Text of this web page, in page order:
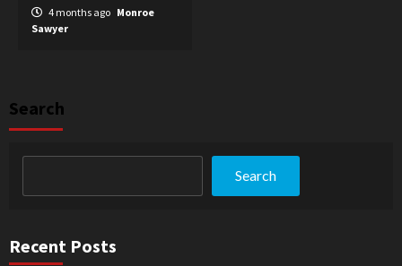
4 months ago Monroe
Sawyer
Search
Search
Recent Posts